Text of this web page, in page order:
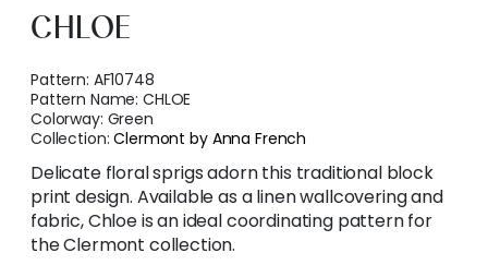
CHLOE
Pattern: AF10748
Pattern Name:CHLOE
Colorway: Green
Collection:Clermont by Anna French
Delicate floral sprigs adorn this traditional block
print design. Available as a linen wallcovering and
fabric, Chloe is an ideal coordinating pattern for
the Clermont collection.